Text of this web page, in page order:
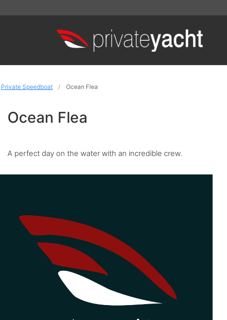
Private Speedboat Ocean Flea
Ocean Flea
A perfect day on the water with an incredible crew.